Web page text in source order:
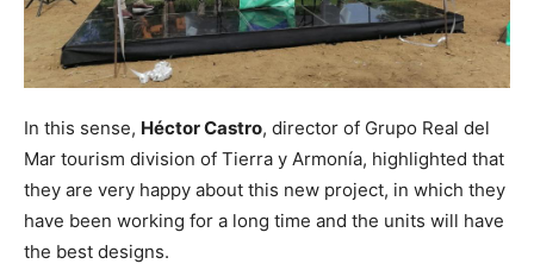
In this sense, Héctor Castro, director of Grupo Real del
Mar tourism division of Tierra y Armonía, highlighted that
they are very happy about this new project, in which they
have been working for a long time and the units will have
the best designs.